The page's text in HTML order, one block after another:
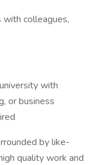
colleagues,
with
or business
by like-
quality work and